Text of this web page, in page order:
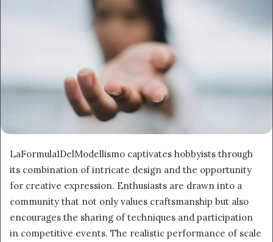
LaFormula1DelModellismo captivates hobbyists through
its combination of intricate design and the opportunity
for creative expression. Enthusiasts are drawn into a
community that not only values craftsmanship but also
encourages the sharing of techniques and participation
in competitive events. The realistic performance of scale